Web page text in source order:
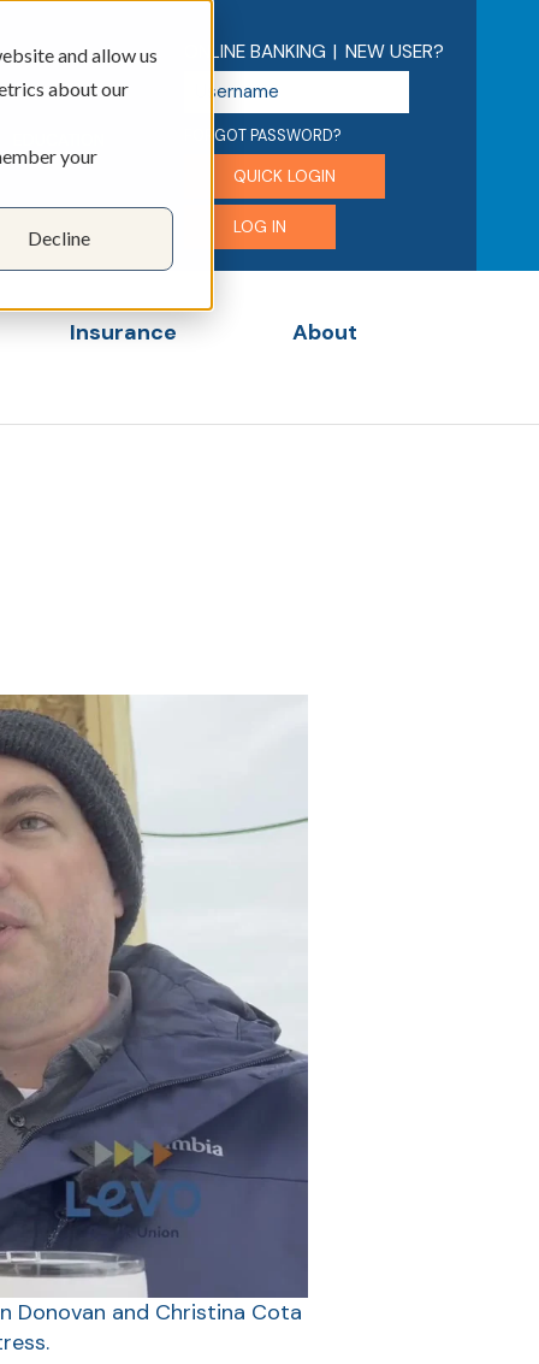
and allow us
about our
your
Decline
ONLINE BANKING | NEW USER?
FORGOT PASSWORD?
QUICK LOGIN
LOG IN
Insurance
About
Donovan and Christina Cota